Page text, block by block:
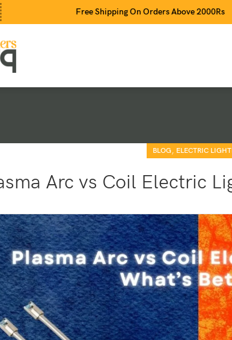
Free Shipping On Orders Above 2000Rs
BLOG, ELECTRIC
Arc vs Coil Electric